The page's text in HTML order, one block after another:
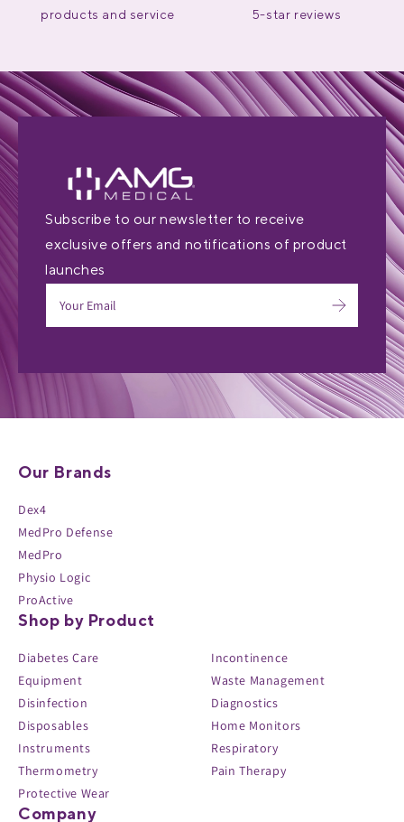
products and service
5-star reviews
Subscribe to our newsletter to receive
exclusive offers and notifications of product
launches
Our Brands
Dex4
MedPro Defense
MedPro
Physio Logic
ProActive
Shop by Product
Diabetes Care
Equipment
Disinfection
Disposables
Instruments
Thermometry
Protective Wear
Incontinence
Waste Management
Diagnostics
Home Monitors
Respiratory
Pain Therapy
Company